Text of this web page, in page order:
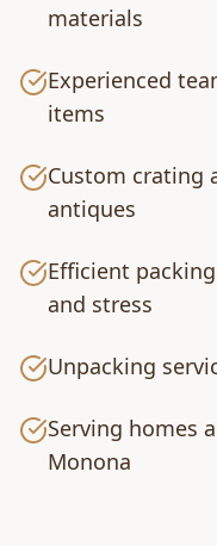
materials
Experienced
items
Custom crating
antiques
Efficient
and stress
Unpacking
Serving homes
Monona